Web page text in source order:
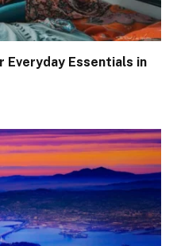
Everyday Essentials in